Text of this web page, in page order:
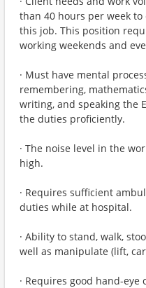
than 40 hours per week
this job. This position
working weekends and
· Must have mental
remembering,
writing, and speaking the
the duties proficiently.
· The noise level in the
high.
· Requires sufficient
duties while at hospital.
· Ability to stand, walk,
well as manipulate (lift,
· Requires good hand-